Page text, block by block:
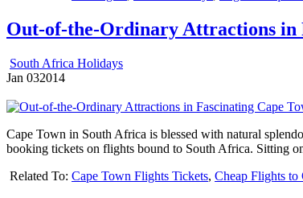
Out-of-the-Ordinary Attractions in
South Africa Holidays
Jan 032014
Cape Town in South Africa is blessed with natural
booking tickets on flights bound to South Africa. Sitting
Related To: Cape Town Flights Tickets, Cheap Flights to